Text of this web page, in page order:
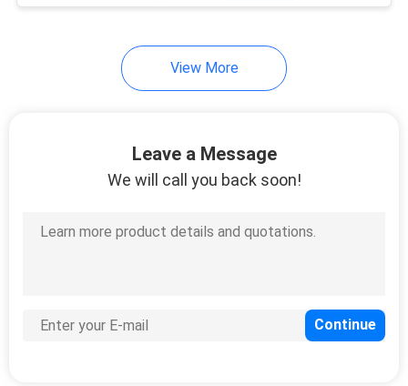
Scanner
Archway Metal
View More
Leave a Message
We will call you back soon!